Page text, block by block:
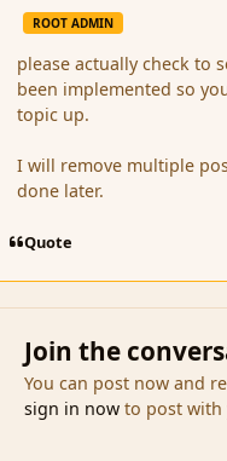
ROOT ADMIN
please actually check to
been implemented so
topic up.
I will remove multiple
done later.
Quote
Join the
You can post now and
sign in nowto post with